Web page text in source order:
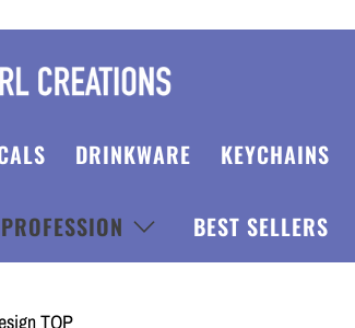
DRINKWARE KEYCHAINS
BEST SELLERS
TOP